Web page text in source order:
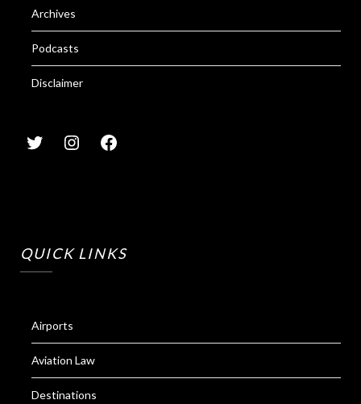
Archives
Podcasts
Disclaimer
QUICK LINKS
Airports
Aviation Law
Destinations